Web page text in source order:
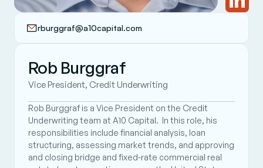
rburggraf@a10capital.com
Rob Burggraf
Vice President, Credit Underwriting
Rob Burggraf is a Vice President on the Credit
Underwriting team at A10 Capital.  In this role, his
responsibilities include financial analysis, loan
structuring, assessing market trends, and approving
and closing bridge and fixed-rate commercial real